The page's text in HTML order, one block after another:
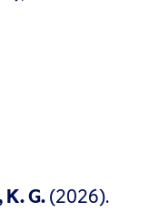
G.(2026).